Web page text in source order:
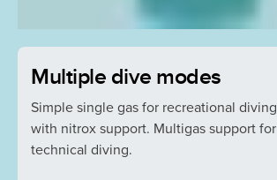
Multiple dive modes
Simple single gas for recreational diving
with nitrox support. Multigas support for
technical diving.